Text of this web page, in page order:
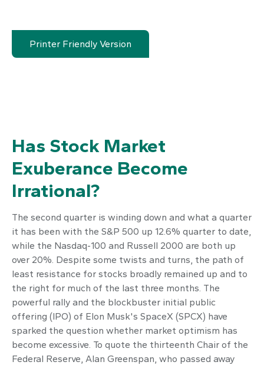
Printer Friendly Version
Has Stock Market
Exuberance Become
Irrational?
The second quarter is winding down and what a quarter
it has been with the S&P 500 up 12.6% quarter to date,
while the Nasdaq-100 and Russell 2000 are both up
over 20%. Despite some twists and turns, the path of
least resistance for stocks broadly remained up and to
the right for much of the last three months. The
powerful rally and the blockbuster initial public
offering (IPO) of Elon Musk's SpaceX (SPCX) have
sparked the question whether market optimism has
become excessive. To quote the thirteenth Chair of the
Federal Reserve, Alan Greenspan, who passed away